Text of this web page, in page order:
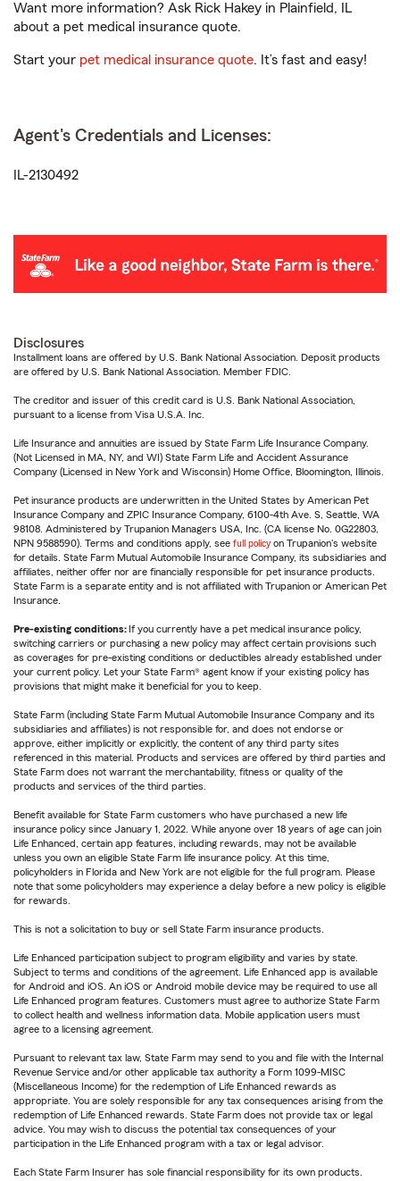
Want more information? Ask Rick Hakey in Plainfield, IL
about a pet medical insurance quote.
Start your pet medical insurance quote. It’s fast and easy!
Agent's Credentials and Licenses:
IL-2130492
Disclosures
Installment loans are offered by U.S. Bank National Association. Deposit products
are offered by U.S. Bank National Association. Member FDIC.
The creditor and issuer of this credit card is U.S. Bank National Association,
pursuant to a license from Visa U.S.A. Inc.
Life Insurance and annuities are issued by State Farm Life Insurance Company.
(Not Licensed in MA, NY, and WI) State Farm Life and Accident Assurance
Company (Licensed in New York and Wisconsin) Home Office, Bloomington, Illinois.
Pet insurance products are underwritten in the United States by American Pet
Insurance Company and ZPIC Insurance Company, 6100-4th Ave. S, Seattle, WA
98108. Administered by Trupanion Managers USA, Inc. (CA license No. 0G22803,
NPN 9588590). Terms and conditions apply, see full policy on Trupanion's website
for details. State Farm Mutual Automobile Insurance Company, its subsidiaries and
affiliates, neither offer nor are financially responsible for pet insurance products.
State Farm is a separate entity and is not affiliated with Trupanion or American Pet
Insurance.
Pre-existing conditions: If you currently have a pet medical insurance policy,
switching carriers or purchasing a new policy may affect certain provisions such
as coverages for pre-existing conditions or deductibles already established under
your current policy. Let your State Farm® agent know if your existing policy has
provisions that might make it beneficial for you to keep.
State Farm (including State Farm Mutual Automobile Insurance Company and its
subsidiaries and affiliates) is not responsible for, and does not endorse or
approve, either implicitly or explicitly, the content of any third party sites
referenced in this material. Products and services are offered by third parties and
State Farm does not warrant the merchantability, fitness or quality of the
products and services of the third parties.
Benefit available for State Farm customers who have purchased a new life
insurance policy since January 1, 2022. While anyone over 18 years of age can join
Life Enhanced, certain app features, including rewards, may not be available
unless you own an eligible State Farm life insurance policy. At this time,
policyholders in Florida and New York are not eligible for the full program. Please
note that some policyholders may experience a delay before a new policy is eligible
for rewards.
This is not a solicitation to buy or sell State Farm insurance products.
Life Enhanced participation subject to program eligibility and varies by state.
Subject to terms and conditions of the agreement. Life Enhanced app is available
for Android and iOS. An iOS or Android mobile device may be required to use all
Life Enhanced program features. Customers must agree to authorize State Farm
to collect health and wellness information data. Mobile application users must
agree to a licensing agreement.
Pursuant to relevant tax law, State Farm may send to you and file with the Internal
Revenue Service and/or other applicable tax authority a Form 1099-MISC
(Miscellaneous Income) for the redemption of Life Enhanced rewards as
appropriate. You are solely responsible for any tax consequences arising from the
redemption of Life Enhanced rewards. State Farm does not provide tax or legal
advice. You may wish to discuss the potential tax consequences of your
participation in the Life Enhanced program with a tax or legal advisor.
Each State Farm Insurer has sole financial responsibility for its own products.